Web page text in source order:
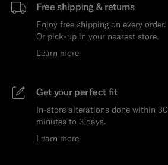
Free shipping & returns
Enjoy free shipping on every order.
Or pick-up in your nearest store.
Learn more
Get your perfect fit
In-store alterations done within 30
minutes to 3 days.
Learn more